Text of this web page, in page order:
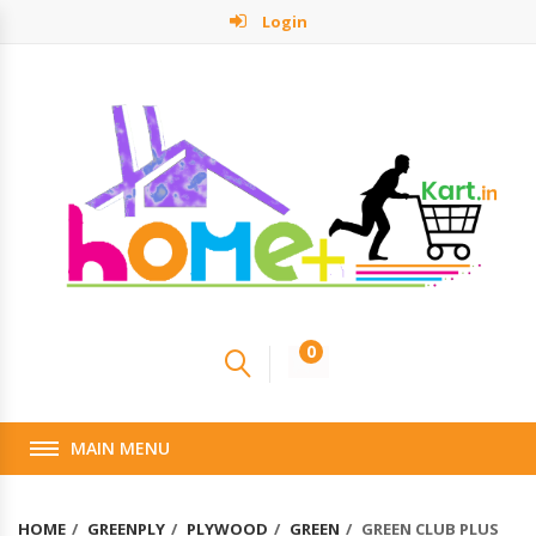
Login
0
MAIN MENU
HOME GREENPLY PLYWOOD GREEN GREEN CLUB PLUS